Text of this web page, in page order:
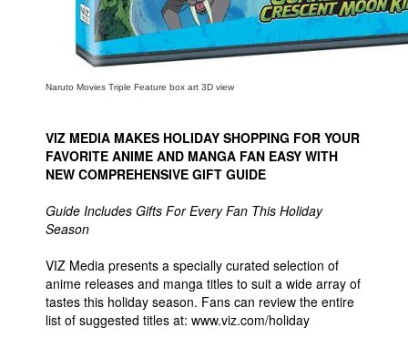
Naruto Movies Triple Feature box art 3D view
VIZ MEDIA MAKES HOLIDAY SHOPPING FOR YOUR
FAVORITE ANIME AND MANGA FAN EASY WITH
NEW COMPREHENSIVE GIFT GUIDE
Guide Includes Gifts For Every Fan This Holiday
Season
VIZ Media presents a specially curated selection of
anime releases and manga titles to suit a wide array of
tastes this holiday season. Fans can review the entire
list of suggested titles at: www.viz.com/holiday